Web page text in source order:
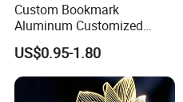
Custom Bookmark
Aluminum Customized
Laser Engraved Logo
Pattern Book Mark
US$0.95-1.80